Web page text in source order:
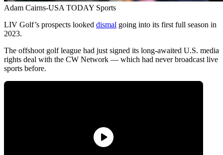
Adam Cairns-USA TODAY Sports
LIV Golf’s prospects looked dismal going into its first full season in
2023.
The offshoot golf league had just signed its long-awaited U.S. media
rights deal with the CW Network — which had never broadcast live
sports before.